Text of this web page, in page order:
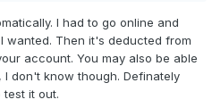
I had to go online and
wanted. Then it's deducted from
account. You may also be able
don't know though. Definately
test it out.